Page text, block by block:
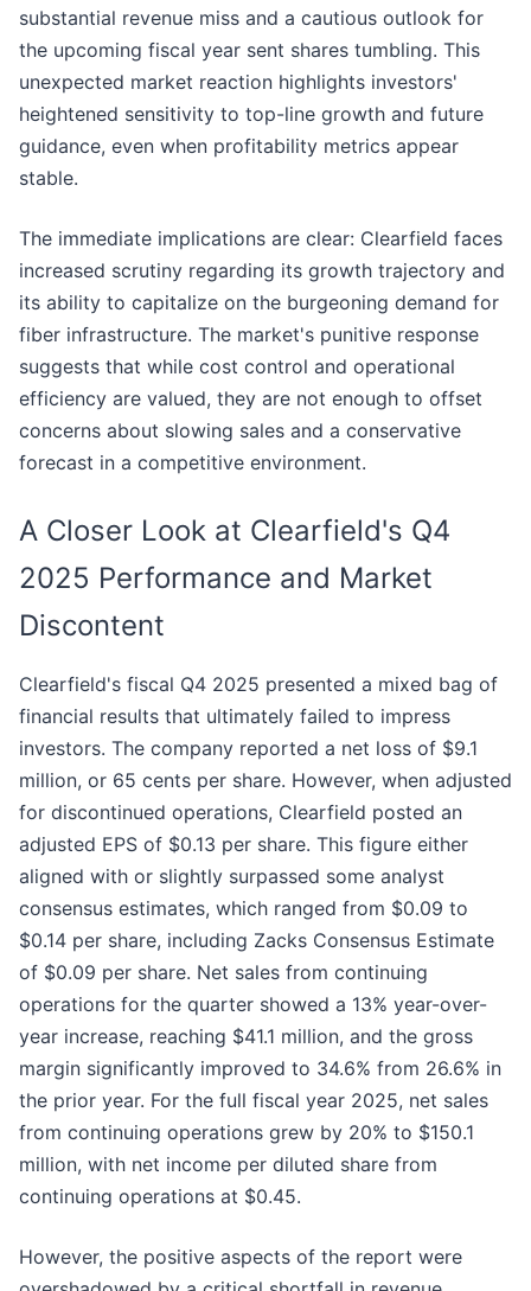
substantial revenue miss and a cautious outlook for
the upcoming fiscal year sent shares tumbling. This
unexpected market reaction highlights investors'
heightened sensitivity to top-line growth and future
guidance, even when profitability metrics appear
stable.
The immediate implications are clear: Clearfield faces
increased scrutiny regarding its growth trajectory and
its ability to capitalize on the burgeoning demand for
fiber infrastructure. The market's punitive response
suggests that while cost control and operational
efficiency are valued, they are not enough to offset
concerns about slowing sales and a conservative
forecast in a competitive environment.
A Closer Look at Clearfield's Q4
2025 Performance and Market
Discontent
Clearfield's fiscal Q4 2025 presented a mixed bag of
financial results that ultimately failed to impress
investors. The company reported a net loss of $9.1
million, or 65 cents per share. However, when adjusted
for discontinued operations, Clearfield posted an
adjusted EPS of $0.13 per share. This figure either
aligned with or slightly surpassed some analyst
consensus estimates, which ranged from $0.09 to
$0.14 per share, including Zacks Consensus Estimate
of $0.09 per share. Net sales from continuing
operations for the quarter showed a 13% year-over-
year increase, reaching $41.1 million, and the gross
margin significantly improved to 34.6% from 26.6% in
the prior year. For the full fiscal year 2025, net sales
from continuing operations grew by 20% to $150.1
million, with net income per diluted share from
continuing operations at $0.45.
However, the positive aspects of the report were